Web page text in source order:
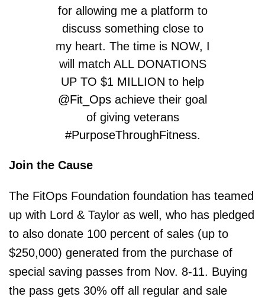
for allowing me a platform to
discuss something close to
my heart. The time is NOW, I
will match ALL DONATIONS
UP TO $1 MILLION to help
@Fit_Ops achieve their goal
of giving veterans
#PurposeThroughFitness.
DONATE HERE:
https://t.co/XkgCkMdH5g
— John Cena (@JohnCena)
September 30, 2019
Join the Cause
The FitOps Foundation foundation has teamed
up with Lord & Taylor as well, who has pledged
to also donate 100 percent of sales (up to
$250,000) generated from the purchase of
special saving passes from Nov. 8-11. Buying
the pass gets 30% off all regular and sale